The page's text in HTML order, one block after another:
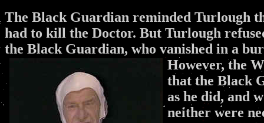
The Black Guardian reminded Turlough
had to kill the Doctor. But Turlough
the Black Guardian, who vanished in a
However, the
that the Black
as he did, and
neither were